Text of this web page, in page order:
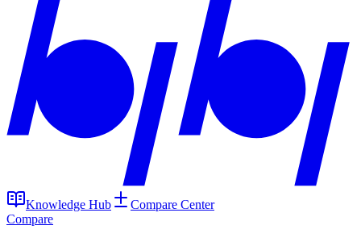
Knowledge Hub
Compare Center
Compare